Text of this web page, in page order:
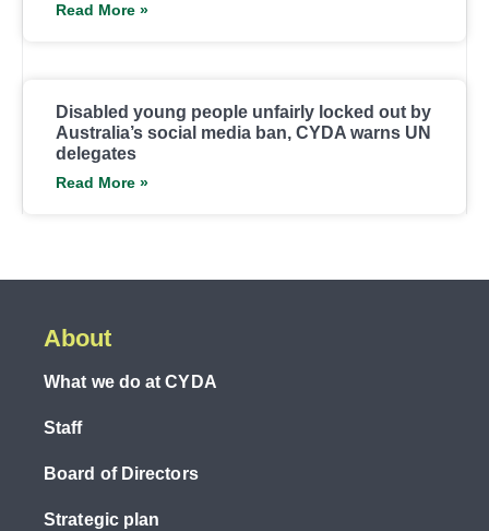
Read More »
Disabled young people unfairly locked out by
Australia’s social media ban, CYDA warns UN
delegates
Read More »
About
What we do at CYDA
Staff
Board of Directors
Strategic plan